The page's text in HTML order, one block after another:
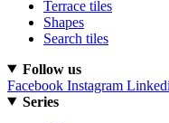
Terrace tiles
Shapes
Search tiles
Follow us
Facebook Instagram
Series